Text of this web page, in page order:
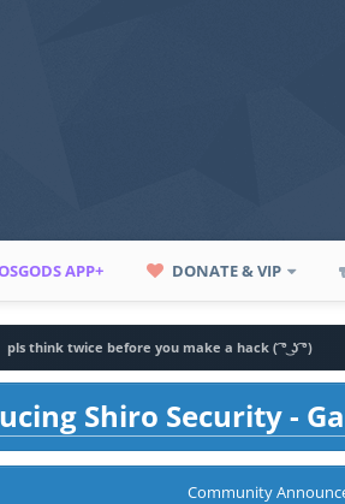
APP+ DONATE & VIP
pls think twice before you make a hack ( ͡° ͜ʖ ͡°)
Shiro Security -
Community